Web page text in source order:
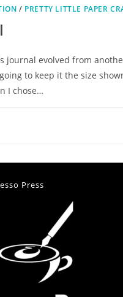
/ PRETTY LITTLE PAPER
journal evolved from
to keep it the size
I chose…
Press